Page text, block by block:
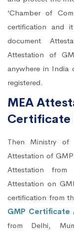
‘Chamber of
certification and
document
Attestation of
anywhere in India
registered.
MEA
Certificate
Then Ministry of
Attestation of
Attestation from
Attestation on
certification from
GMP Certificate
from Delhi,